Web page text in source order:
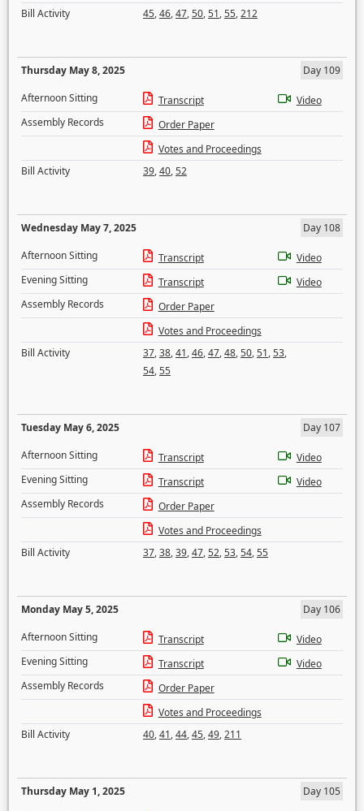
Bill Activity
45,46,47,50,51,55,212
Thursday May 8, 2025
Day 109
Afternoon Sitting
Transcript
Video
Assembly Records
Order Paper
Votes and Proceedings
Bill Activity
39,40,52
Wednesday May 7, 2025
Day 108
Afternoon Sitting
Transcript
Video
Evening Sitting
Transcript
Video
Assembly Records
Order Paper
Votes and Proceedings
Bill Activity
37,38,41,46,47,48,50,51,53,
54,55
Tuesday May 6, 2025
Day 107
Afternoon Sitting
Transcript
Video
Evening Sitting
Transcript
Video
Assembly Records
Order Paper
Votes and Proceedings
Bill Activity
37,38,39,47,52,53,54,55
Monday May 5, 2025
Day 106
Afternoon Sitting
Transcript
Video
Evening Sitting
Transcript
Video
Assembly Records
Order Paper
Votes and Proceedings
Bill Activity
40,41,44,45,49,211
Thursday May 1, 2025
Day 105